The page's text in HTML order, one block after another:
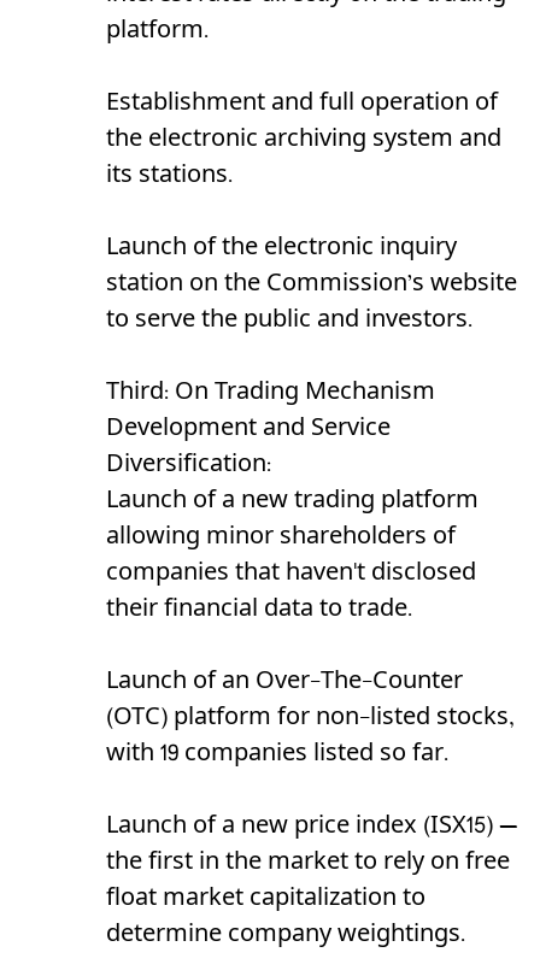
platform.
Establishment and full operation of
the electronic archiving system and
its stations.
Launch of the electronic inquiry
station on the Commission’s website
to serve the public and investors.
Third: On Trading Mechanism
Development and Service
Diversification:
Launch of a new trading platform
allowing minor shareholders of
companies that haven't disclosed
their financial data to trade.
Launch of an Over-The-Counter
(OTC) platform for non-listed stocks,
with 19 companies listed so far.
Launch of a new price index (ISX15) —
the first in the market to rely on free
float market capitalization to
determine company weightings.